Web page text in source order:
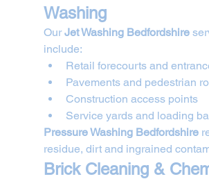
Washing
Our Jet Washing Bedfordshire
include:
Retail forecourts and
Pavements and pedestrian
Construction access points
Service yards and loading
Pressure Washing Bedfordshire
residue, dirt and ingrained
Brick Cleaning &